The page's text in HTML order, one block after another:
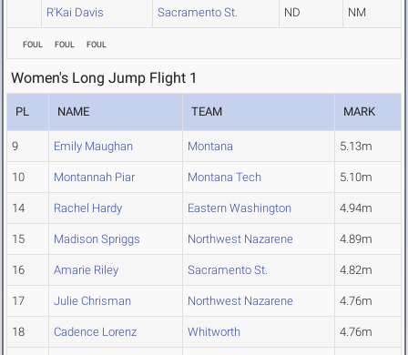
R'Kai Davis Sacramento St. ND NM
FOUL FOUL FOUL
Women's Long Jump Flight 1
PL NAME TEAM MARK
9 Emily Maughan Montana 5.13m
10 Montannah Piar Montana Tech 5.10m
14 Rachel Hardy Eastern Washington 4.94m
15 Madison Spriggs Northwest Nazarene 4.89m
16 Amarie Riley Sacramento St. 4.82m
17 Julie Chrisman Northwest Nazarene 4.76m
18 Cadence Lorenz Whitworth 4.76m